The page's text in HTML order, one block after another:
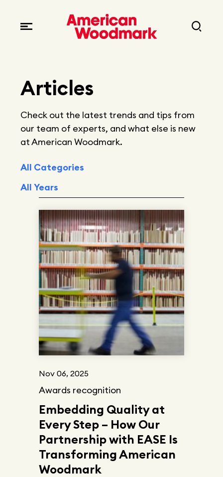
Corporate responsibility
Articles
Brands
Current openings
Early career opportunities
Explore Careers
Resources
Articles
Check out the latest trends and tips from
our team of experts, and what else is new
at American Woodmark.
All Categories
All Years
Embedding Quality at
Every Step – How Our
Partnership with EASE Is
Transforming American
Woodmark
Nov 06, 2025
Awards recognition